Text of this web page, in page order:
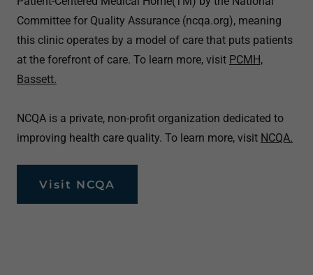
Committee for Quality Assurance (ncqa.org), meaning
this clinic operates by a model of care that puts patients
at the forefront of care. To learn more, visit PCMH,
Bassett.
NCQA is a private, non-profit organization dedicated to
improving health care quality. To learn more, visit NCQA.
Visit NCQA